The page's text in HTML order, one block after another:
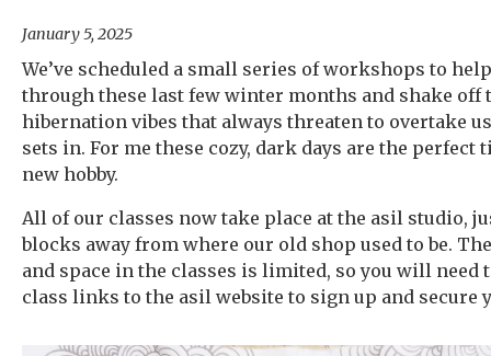
January 5, 2025
We’ve scheduled a small series of workshops to
through these last few winter months and shake off
hibernation vibes that always threaten to overtake
sets in. For me these cozy, dark days are the perfect
new hobby.
All of our classes now take place at the asil studio,
blocks away from where our old shop used to be.
and space in the classes is limited, so you will need
class links to the asil website to sign up and secure